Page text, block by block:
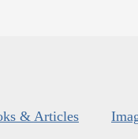
& Articles